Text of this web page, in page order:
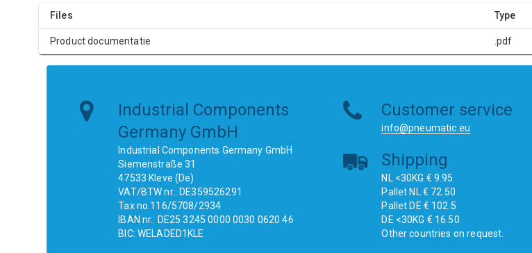
Files Type
Product documentatie .pdf
Industrial Components
Germany GmbH
Industrial Components Germany GmbH
Siemenstraße 31
47533 Kleve (De)
VAT/BTW nr.: DE359526291
Tax no.116/5708/2934
IBAN nr.: DE25 3245 0000 0030 0620 46
BIC: WELADED1KLE
Customer service
info@pneumatic.eu
Shipping
NL <30KG € 9.95
Pallet NL € 72.50
Pallet DE € 102.5
DE <30KG € 16.50
Other countries on request.